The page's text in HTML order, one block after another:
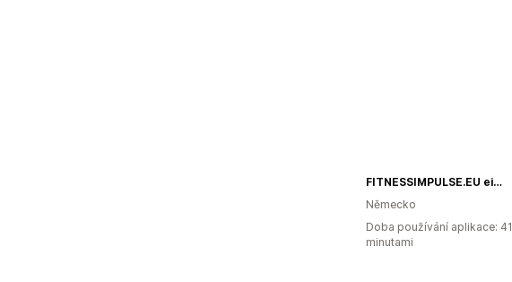
FITNESSIMPULSE.EU ein Shop der Impulse Healthtech GmbH
Německo
Doba používání aplikace: 41
minutami